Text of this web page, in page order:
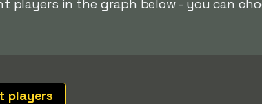
players in the graph below - you can
players